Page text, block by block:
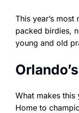
This year’s
packed birdies,
young and old
What makes this
Home to